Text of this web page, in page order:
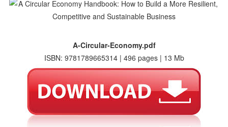
A-Circular-Economy.pdf
ISBN: 9781789665314 | 496 pages | 13 Mb